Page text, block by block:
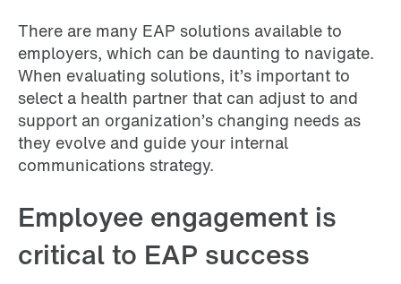
There are many EAP solutions available to
employers, which can be daunting to navigate.
When evaluating solutions, it’s important to
select a health partner that can adjust to and
support an organization’s changing needs as
they evolve and guide your internal
communications strategy.
Employee engagement is
critical to EAP success